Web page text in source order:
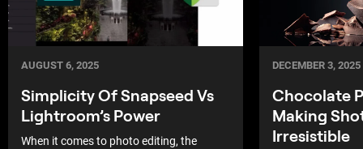
AUGUST 6, 2025
Simplicity Of Snapseed Vs
Lightroom’s Power
When it comes to photo editing, the
DECEMBER 3, 2025
Chocolate
Making
Irresistible